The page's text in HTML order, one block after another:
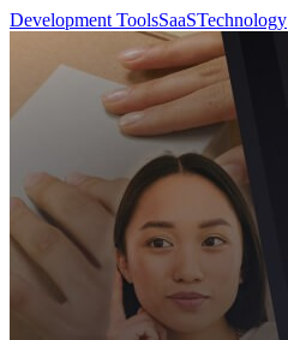
Development ToolsSaaSTechnology